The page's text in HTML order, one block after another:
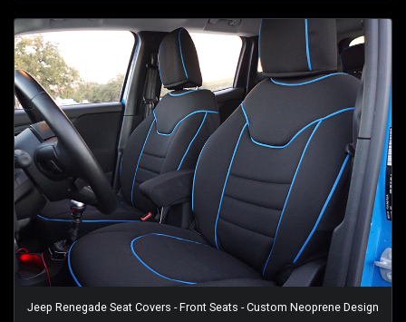
Jeep Renegade Seat Covers - Front Seats - Custom Neoprene Design